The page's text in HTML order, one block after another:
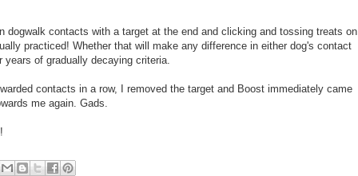
dogwalk contacts with a target at the end and clicking and tossing treats on
practiced! Whether that will make any difference in either dog's contact
of gradually decaying criteria.
contacts in a row, I removed the target and Boost immediately came
me again. Gads.